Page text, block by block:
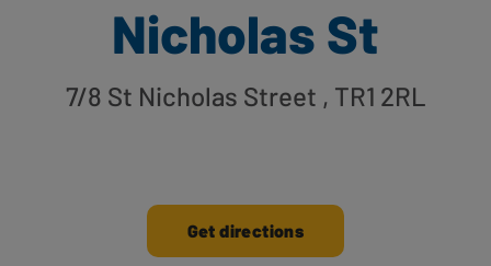
Nicholas St
7/8 St Nicholas Street , TR1 2RL
Get directions